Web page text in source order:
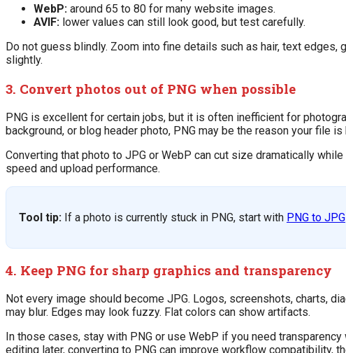
WebP: around 65 to 80 for many website images.
AVIF: lower values can still look good, but test carefully.
Do not guess blindly. Zoom into fine details such as hair, text
slightly.
3. Convert photos out of PNG when possible
PNG is excellent for certain jobs, but it is often inefficient for
background, or blog header photo, PNG may be the reason your file is
Converting that photo to JPG or WebP can cut size dramatically
speed and upload performance.
Tool tip: If a photo is currently stuck in PNG, start with PNG to JPG
4. Keep PNG for sharp graphics and transparency
Not every image should become JPG. Logos, screenshots, charts,
may blur. Edges may look fuzzy. Flat colors can show artifacts.
In those cases, stay with PNG or use WebP if you need
editing later, converting to PNG can improve workflow compatibility,